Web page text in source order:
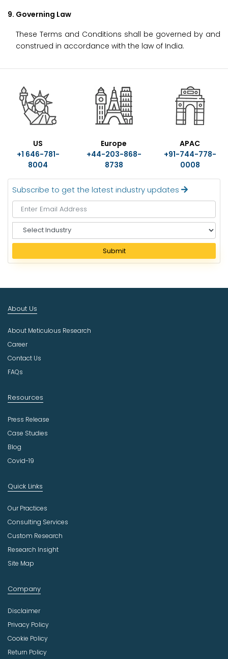
9. Governing Law
These Terms and Conditions shall be governed by and
construed in accordance with the law of India.
US
+1 646-781-
8004
Europe
+44-203-868-
8738
APAC
+91-744-778-
0008
Subscribe to get the latest industry updates
e
e
I
d
s
t
r
Submit
About Us
About Meticulous Research
Career
Contact Us
FAQs
Resources
Press Release
Case Studies
Blog
Covid-19
Quick Links
Our Practices
Consulting Services
Custom Research
Research Insight
Site Map
Company
Disclaimer
Privacy Policy
Cookie Policy
Return Policy